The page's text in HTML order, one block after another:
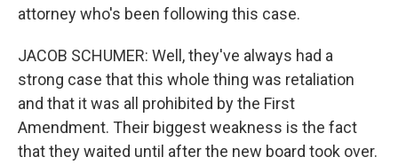
attorney who's been following this case.
JACOB SCHUMER: Well, they've always had a
strong case that this whole thing was retaliation
and that it was all prohibited by the First
Amendment. Their biggest weakness is the fact
that they waited until after the new board took over.